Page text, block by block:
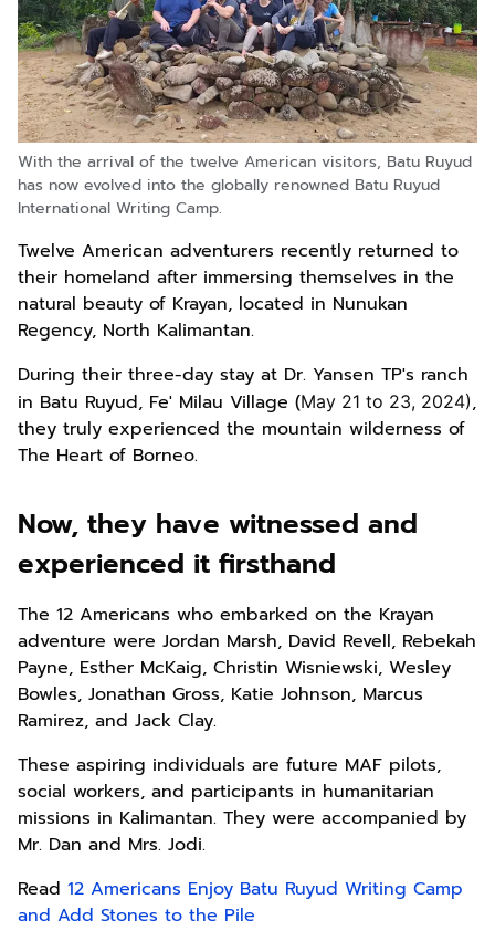
With the arrival of the twelve American visitors, Batu Ruyud
has now evolved into the globally renowned Batu Ruyud
International Writing Camp.
Twelve American adventurers recently returned to
their homeland after immersing themselves in the
natural beauty of Krayan, located in Nunukan
Regency, North Kalimantan.
During their three-day stay at Dr. Yansen TP's ranch
in Batu Ruyud, Fe' Milau Village (May 21 to 23, 2024),
they truly experienced the mountain wilderness of
The Heart of Borneo.
Now, they have witnessed and
experienced it firsthand
The 12 Americans who embarked on the Krayan
adventure were Jordan Marsh, David Revell, Rebekah
Payne, Esther McKaig, Christin Wisniewski, Wesley
Bowles, Jonathan Gross, Katie Johnson, Marcus
Ramirez, and Jack Clay.
These aspiring individuals are future MAF pilots,
social workers, and participants in humanitarian
missions in Kalimantan. They were accompanied by
Mr. Dan and Mrs. Jodi.
Read 12 Americans Enjoy Batu Ruyud Writing Camp
and Add Stones to the Pile